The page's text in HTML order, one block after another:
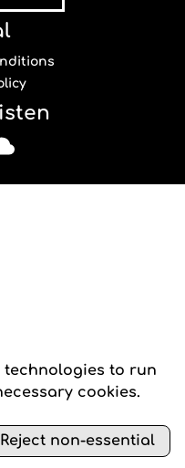
technologies to run
cookies.
Reject non-essential